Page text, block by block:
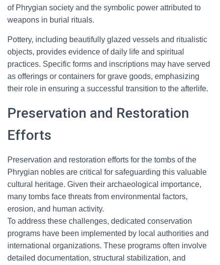
of Phrygian society and the symbolic power attributed to
weapons in burial rituals.
Pottery, including beautifully glazed vessels and ritualistic
objects, provides evidence of daily life and spiritual
practices. Specific forms and inscriptions may have served
as offerings or containers for grave goods, emphasizing
their role in ensuring a successful transition to the afterlife.
Preservation and Restoration
Efforts
Preservation and restoration efforts for the tombs of the
Phrygian nobles are critical for safeguarding this valuable
cultural heritage. Given their archaeological importance,
many tombs face threats from environmental factors,
erosion, and human activity.
To address these challenges, dedicated conservation
programs have been implemented by local authorities and
international organizations. These programs often involve
detailed documentation, structural stabilization, and